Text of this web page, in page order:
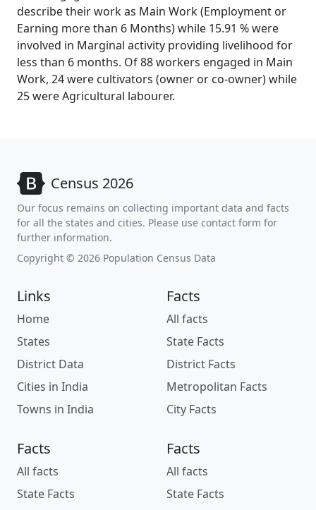
describe their work as Main Work (Employment or
Earning more than 6 Months) while 15.91 % were
involved in Marginal activity providing livelihood for
less than 6 months. Of 88 workers engaged in Main
Work, 24 were cultivators (owner or co-owner) while
25 were Agricultural labourer.
Census 2026
Our focus remains on collecting important data and facts
for all the states and cities. Please use contact form for
further information.
Copyright © 2026 Population Census Data
Links
Home
States
District Data
Cities in India
Towns in India
Facts
All facts
State Facts
District Facts
Metropolitan Facts
City Facts
Facts
All facts
State Facts
Facts
All facts
State Facts